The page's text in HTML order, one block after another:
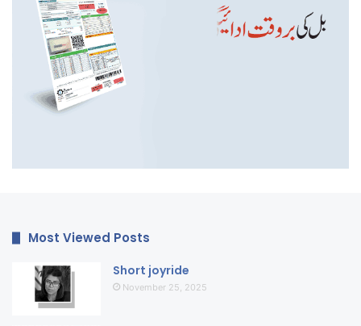
Most Viewed Posts
Short joyride
November 25, 2025